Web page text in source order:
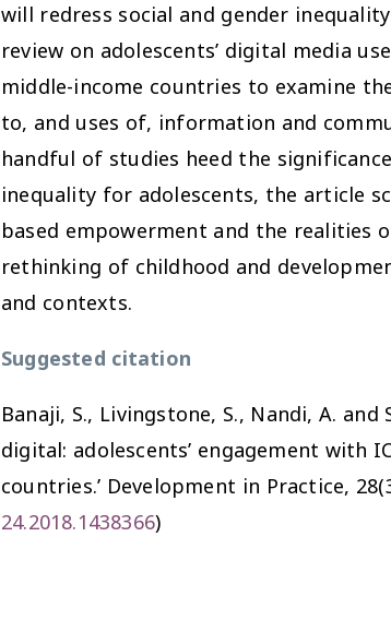
will redress social and gender
review on adolescents’ digital media
middle-income countries to examine
to, and uses of, information and
handful of studies heed the
inequality for adolescents, the article
based empowerment and the realities
rethinking of childhood and
and contexts.
Suggested citation
Banaji, S., Livingstone, S., Nandi, A.
digital: adolescents’ engagement with
countries.’ Development in Practice,
24.2018.1438366)